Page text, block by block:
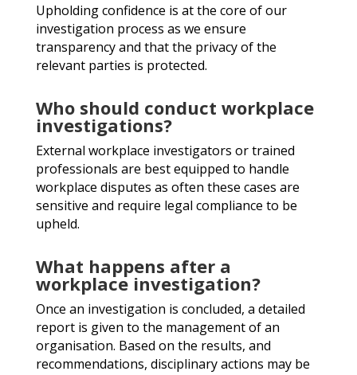
Upholding confidence is at the core of our
investigation process as we ensure
transparency and that the privacy of the
relevant parties is protected.
Who should conduct workplace
investigations?
External workplace investigators or trained
professionals are bestequipped to handle
workplace disputes as often these cases are
sensitive and require legal compliance to be
upheld.
What happens after a
workplace investigation?
Once an investigation is concluded, a detailed
report is given to the management of an
organisation. Based on the results, and
recommendations, disciplinary actions may be